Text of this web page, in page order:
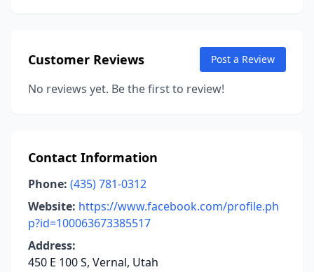
Customer Reviews Post a Review
No reviews yet. Be the first to review!
Contact Information
Phone: (435) 781-0312
Website: https://www.facebook.com/profile.ph
p?id=100063673385517
Address:
450 E 100 S, Vernal, Utah